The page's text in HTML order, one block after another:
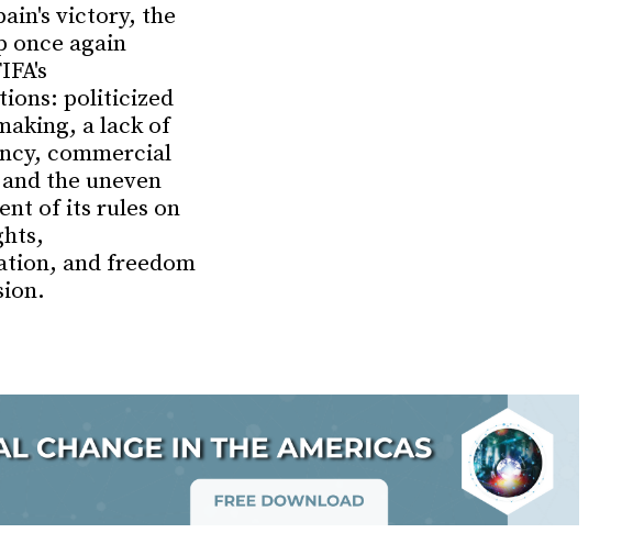
victory, the
once again
politicized
a lack of
commercial
the uneven
of its rules on
and freedom